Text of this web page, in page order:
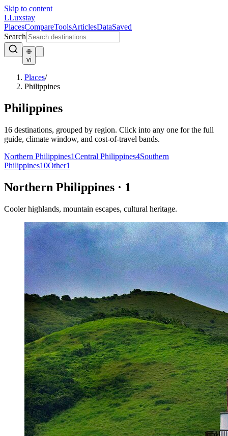
Skip to content
LLuxstay
PlacesCompareToolsArticlesDataSaved
Search
vi
Places/
Philippines
Philippines
16 destinations, grouped by region. Click into any one for the full
guide, climate window, and cost-of-travel bands.
Northern Philippines1Central Philippines4Southern
Philippines10Other1
Northern Philippines · 1
Cooler highlands, mountain escapes, cultural heritage.